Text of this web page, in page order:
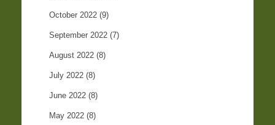
October 2022 (9)
September 2022 (7)
August 2022 (8)
July 2022 (8)
June 2022 (8)
May 2022 (8)